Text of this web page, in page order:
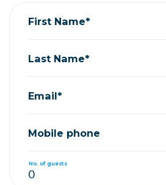
First Name*
Last Name*
Email*
Mobile phone
No. of guests